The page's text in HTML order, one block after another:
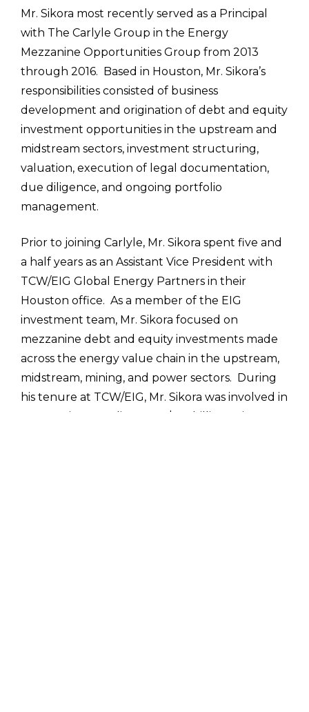
Mr. Sikora most recently served as a Principal
with The Carlyle Group in the Energy
Mezzanine Opportunities Group from 2013
through 2016. Based in Houston, Mr. Sikora’s
responsibilities consisted of business
development and origination of debt and equity
investment opportunities in the upstream and
midstream sectors, investment structuring,
valuation, execution of legal documentation,
due diligence, and ongoing portfolio
management.
Prior to joining Carlyle, Mr. Sikora spent five and
a half years as an Assistant Vice President with
TCW/EIG Global Energy Partners in their
Houston office. As a member of the EIG
investment team, Mr. Sikora focused on
mezzanine debt and equity investments made
across the energy value chain in the upstream,
midstream, mining, and power sectors. During
his tenure at TCW/EIG, Mr. Sikora was involved in
17 financings totaling over $4.5 billion. His